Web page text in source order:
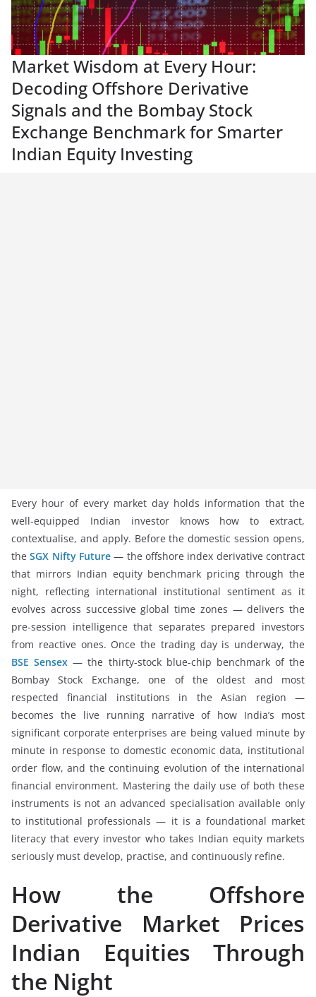
Market Wisdom at Every Hour:
Decoding Offshore Derivative
Signals and the Bombay Stock
Exchange Benchmark for Smarter
Indian Equity Investing
Every hour of every market day holds information that the
well-equipped Indian investor knows how to extract,
contextualise, and apply. Before the domestic session opens,
theSGX Nifty Future — the offshore index derivative contract
that mirrors Indian equity benchmark pricing through the
night, reflecting international institutional sentiment as it
evolves across successive global time zones — delivers the
pre-session intelligence that separates prepared investors
from reactive ones. Once the trading day is underway, the
BSE Sensex — the thirty-stock blue-chip benchmark of the
Bombay Stock Exchange, one of the oldest and most
respected financial institutions in the Asian region —
becomes the live running narrative of how India’s most
significant corporate enterprises are being valued minute by
minute in response to domestic economic data, institutional
order flow, and the continuing evolution of the international
financial environment. Mastering the daily use of both these
instruments is not an advanced specialisation available only
to institutional professionals — it is a foundational market
literacy that every investor who takes Indian equity markets
seriously must develop, practise, and continuously refine.
How the Offshore
Derivative Market Prices
Indian Equities Through
the Night